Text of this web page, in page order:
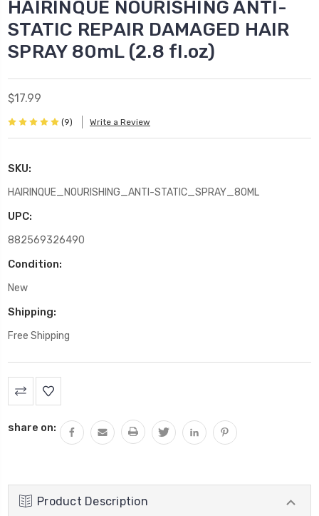
HAIRINQUE NOURISHING ANTI-
STATIC REPAIR DAMAGED HAIR
SPRAY 80mL (2.8 fl.oz)
$17.99
(9) Write a Review
SKU:
HAIRINQUE_NOURISHING_ANTI-STATIC_SPRAY_80ML
UPC:
882569326490
Condition:
New
Shipping:
Free Shipping
Current
Stock:
share on:
Product Description